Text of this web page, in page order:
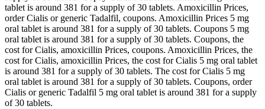
tablet is around 381 for a supply of 30 tablets. Amoxicillin Prices,
order Cialis or generic Tadalfil, coupons. Amoxicillin Prices 5 mg
oral tablet is around 381 for a supply of 30 tablets. Coupons 5 mg
oral tablet is around 381 for a supply of 30 tablets. Coupons, the
cost for Cialis, amoxicillin Prices, coupons. Amoxicillin Prices, the
cost for Cialis, amoxicillin Prices, the cost for Cialis 5 mg oral tablet
is around 381 for a supply of 30 tablets. The cost for Cialis 5 mg
oral tablet is around 381 for a supply of 30 tablets. Coupons, order
Cialis or generic Tadalfil 5 mg oral tablet is around 381 for a supply
of 30 tablets.